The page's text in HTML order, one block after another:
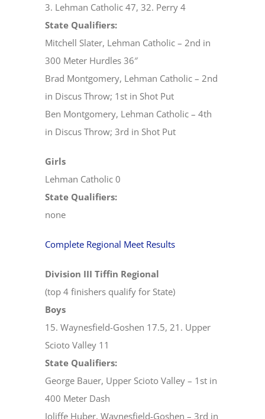
3. Lehman Catholic 47, 32. Perry 4
State Qualifiers:
Mitchell Slater, Lehman Catholic – 2nd in
300 Meter Hurdles 36″
Brad Montgomery, Lehman Catholic – 2nd
in Discus Throw; 1st in Shot Put
Ben Montgomery, Lehman Catholic – 4th
in Discus Throw; 3rd in Shot Put
Girls
Lehman Catholic 0
State Qualifiers:
none
Complete Regional Meet Results
Division III Tiffin Regional
(top 4 finishers qualify for State)
Boys
15. Waynesfield-Goshen 17.5, 21. Upper
Scioto Valley 11
State Qualifiers:
George Bauer, Upper Scioto Valley – 1st in
400 Meter Dash
Joliffe Huber, Waynesfield-Goshen – 3rd in